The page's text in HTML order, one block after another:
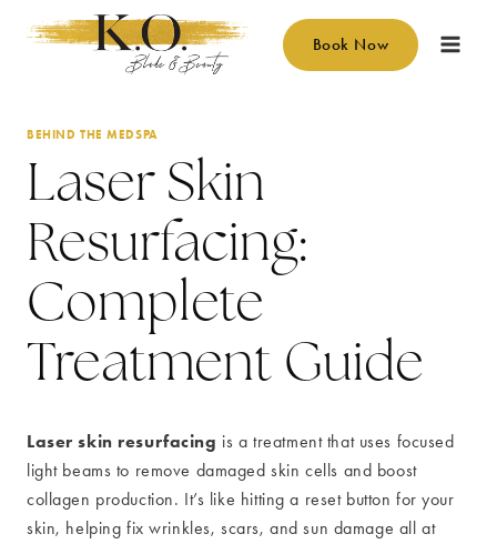
Book Now
BEHIND THE MEDSPA
Laser Skin
Resurfacing:
Complete
Treatment Guide
Laser skin resurfacing is a treatment that uses focused
light beams to remove damaged skin cells and boost
collagen production. It’s like hitting a reset button for your
skin, helping fix wrinkles, scars, and sun damage all at